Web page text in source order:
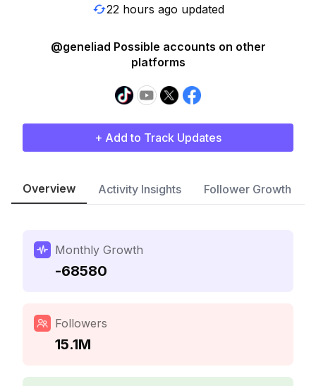
22 hours ago updated
@geneliad Possible accounts on other
platforms
+ Add to Track Updates
Overview Activity Insights Follower Growth
Monthly Growth
-68580
Followers
15.1M